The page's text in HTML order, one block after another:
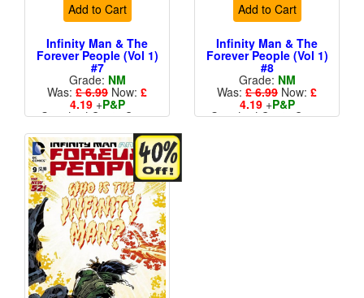
Add to Cart
Infinity Man & The
Forever People (Vol 1)
#7
Grade: NM
Was: £ 6.99 Now: £
4.19+P&P
Standard Cents Cover
More than 1 available
Add to Cart
Infinity Man & The
Forever People (Vol 1)
#8
Grade: NM
Was: £ 6.99 Now: £
4.19+P&P
Standard Cents Cover